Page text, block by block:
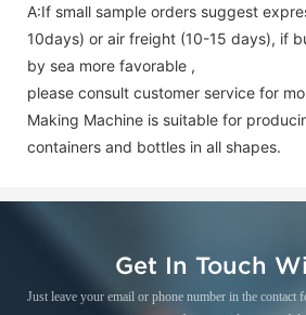
A:If small sample orders suggest
10days) or air freight (10-15 days), if
by sea more favorable ,
please consult customer service for
Making Machine is suitable for
containers and bottles in all shapes.
Get In Touch
Just leave your email or phone number in the contact